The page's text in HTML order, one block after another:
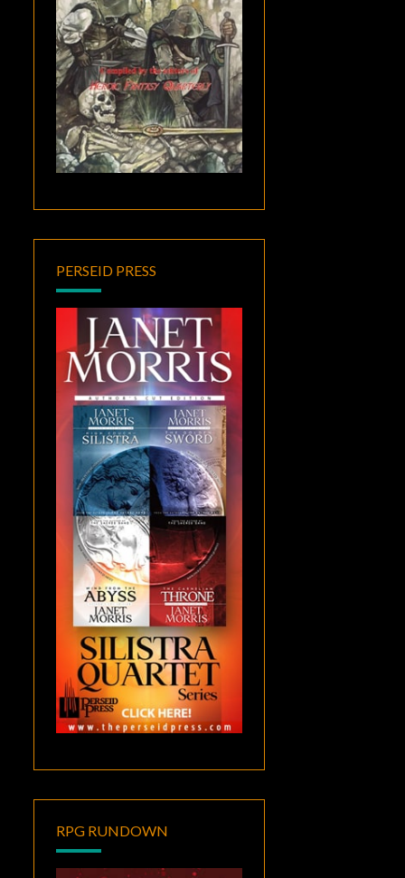
PERSEID PRESS
RPG RUNDOWN